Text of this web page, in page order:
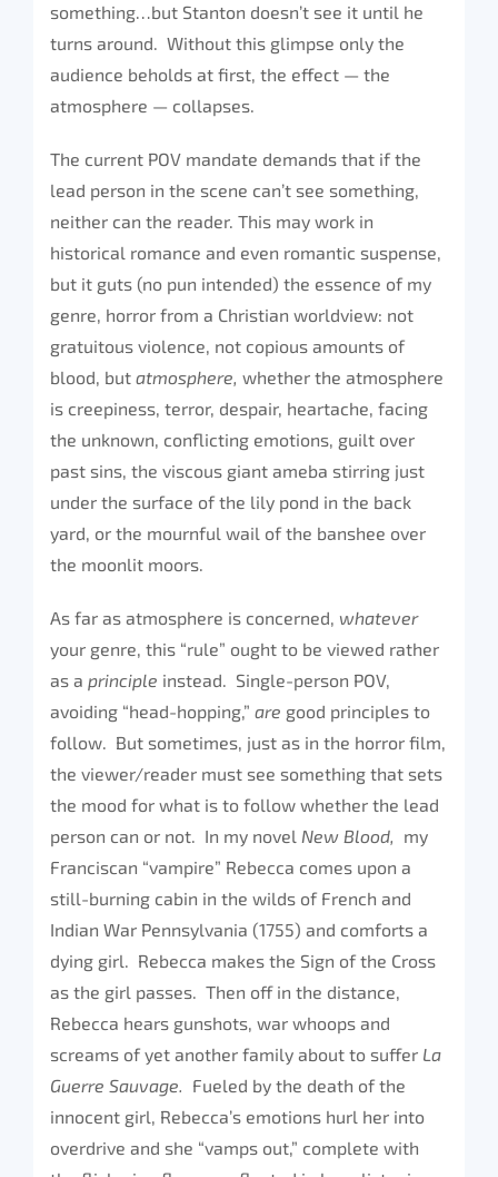
something…but Stanton doesn’t see it until he
turns around. Without this glimpse only the
audience beholds at first, the effect — the
atmosphere — collapses.
The current POV mandate demands that if the
lead person in the scene can’t see something,
neither can the reader. This may work in
historical romance and even romantic suspense,
but it guts (no pun intended) the essence of my
genre, horror from a Christian worldview: not
gratuitous violence, not copious amounts of
blood, but atmosphere, whether the atmosphere
is creepiness, terror, despair, heartache, facing
the unknown, conflicting emotions, guilt over
past sins, the viscous giant ameba stirring just
under the surface of the lily pond in the back
yard, or the mournful wail of the banshee over
the moonlit moors.
As far as atmosphere is concerned, whatever
your genre, this “rule” ought to be viewed rather
as a principle instead. Single-person POV,
avoiding “head-hopping,” are good principles to
follow. But sometimes, just as in the horror film,
the viewer/reader must see something that sets
the mood for what is to follow whether the lead
person can or not. In my novel New Blood, my
Franciscan “vampire” Rebecca comes upon a
still-burning cabin in the wilds of French and
Indian War Pennsylvania (1755) and comforts a
dying girl. Rebecca makes the Sign of the Cross
as the girl passes. Then off in the distance,
Rebecca hears gunshots, war whoops and
screams of yet another family about to suffer La
Guerre Sauvage. Fueled by the death of the
innocent girl, Rebecca’s emotions hurl her into
overdrive and she “vamps out,” complete with